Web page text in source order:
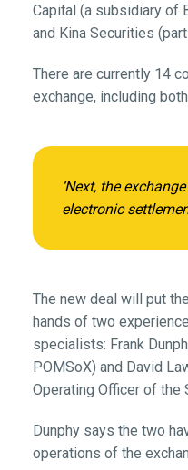
Capital (a subsidiary of
and Kina Securities
There are currently 14
exchange, including
‘Next, the
electronic
The new deal will put
hands of two
specialists: Frank
POMSoX) and David
Operating Officer of the
Dunphy says the two
operations of the